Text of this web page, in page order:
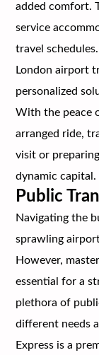
added comfort.
service
travel
London airport
personalized
With the peace
arranged ride,
visit or
dynamic capital.
Public
Navigating the
sprawling
However,
essential for a
plethora of
different needs
Express is a